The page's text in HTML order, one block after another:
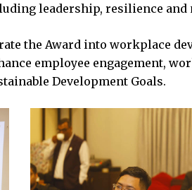
leadership, resilience and
the Award into workplace
employee engagement,
Development Goals.